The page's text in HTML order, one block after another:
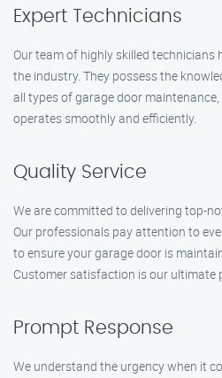
Expert Technicians
Our team of highly skilled technicians
the industry. They possess the
all types of garage door
operates smoothly and efficiently.
Quality Service
We are committed to delivering top-
Our professionals pay attention to
to ensure your garage door is
Customer satisfaction is our ultimate
Prompt Response
We understand the urgency when it